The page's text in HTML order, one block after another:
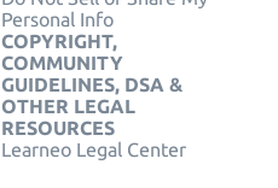
Personal Info
COPYRIGHT,
COMMUNITY
GUIDELINES, DSA &
OTHER LEGAL
RESOURCES
Learneo Legal Center